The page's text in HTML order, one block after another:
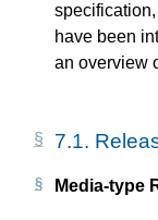
have been
an overview
7.1.
Media-type